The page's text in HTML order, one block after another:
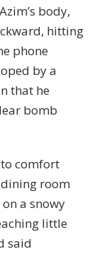
body,
hitting
phone
by a
that he
bomb
comfort
dining room
a snowy
little
said